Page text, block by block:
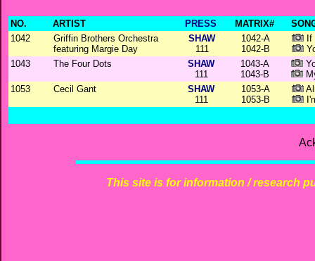
NO. ARTIST PRESS MATRIX#
1042
Griffin Brothers Orchestra
featuring Margie Day
SHAW
111
1042-A
1042-B
1043
The Four Dots
SHAW
111
1043-A
1043-B
1053
Cecil Gant
SHAW
111
1053-A
1053-B
This site is for information / research